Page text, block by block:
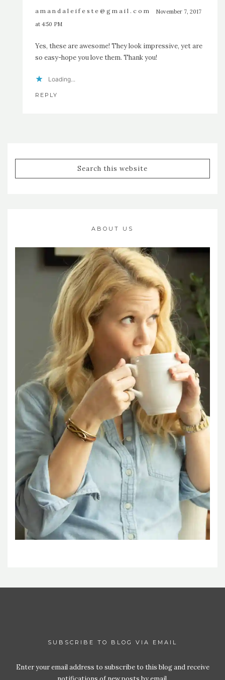
amandaleifeste@gmail.com
November 7, 2017
at 4:50 PM
Yes, these are awesome! They look impressive, yet are
so easy-hope you love them. Thank you!
Loading...
REPLY
ABOUT US
SUBSCRIBE TO BLOG VIA EMAIL
Enter your email address to subscribe to this blog and receive